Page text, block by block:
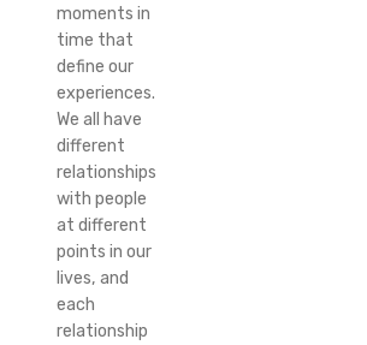
moments in
time that
define our
experiences.
We all have
different
relationships
with people
at different
points in our
lives, and
each
relationship